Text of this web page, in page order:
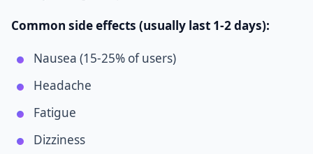
Common side effects (usually last 1-2 days):
Nausea (15-25% of users)
Headache
Fatigue
Dizziness